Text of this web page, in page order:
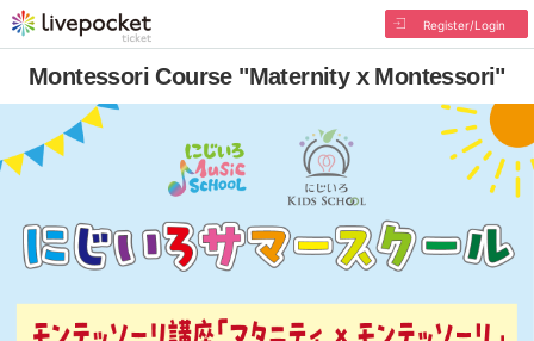
Register/Login
Montessori Course "Maternity x Montessori"